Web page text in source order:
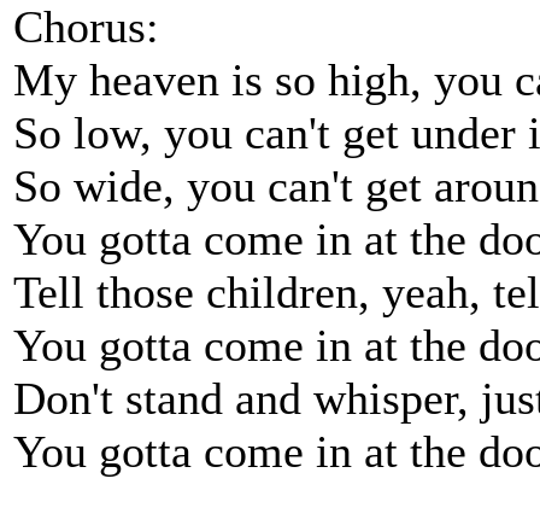
Chorus:
My heaven is so high, you
So low, you can't get under
So wide, you can't get
You gotta come in at the
Tell those children, yeah,
You gotta come in at the
Don't stand and whisper,
You gotta come in at the